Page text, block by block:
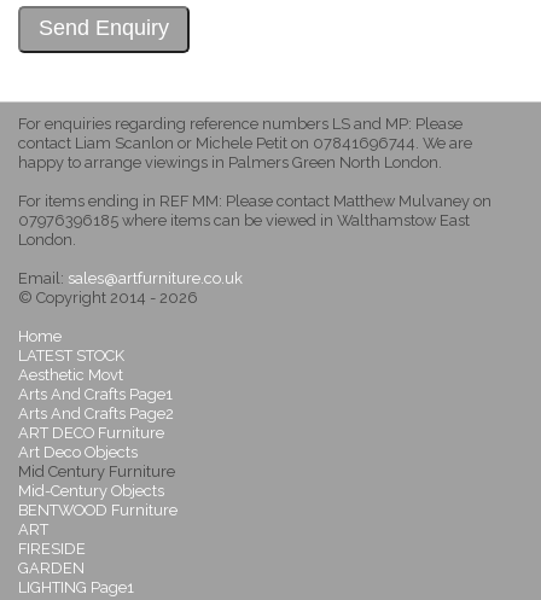
For enquiries regarding reference numbers LS and MP: Please
contact Liam Scanlon or Michele Petit on 07841696744. We are
happy to arrange viewings in Palmers Green North London.
For items ending in REF MM: Please contact Matthew Mulvaney on
07976396185 where items can be viewed in Walthamstow East
London.
Email: sales@artfurniture.co.uk
© Copyright 2014 - 2026
Home
LATEST STOCK
Aesthetic Movt
Arts And Crafts Page1
Arts And Crafts Page2
ART DECO Furniture
Art Deco Objects
Mid Century Furniture
Mid-Century Objects
BENTWOOD Furniture
ART
FIRESIDE
GARDEN
LIGHTING Page1